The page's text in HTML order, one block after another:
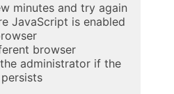
minutes and try again
JavaScript is enabled
browser
administrator if the